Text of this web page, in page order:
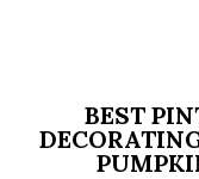
BEST